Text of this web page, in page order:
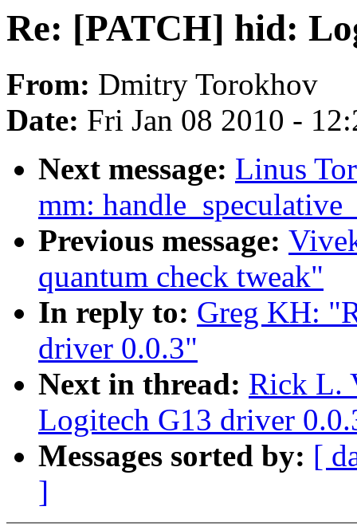
Re: [PATCH] hid:
From: Dmitry Torokhov
Date: Fri Jan 08 2010 -
Next message: Linus
mm:
Previous message:
quantum check tweak"
In reply to: Greg KH:
driver 0.0.3"
Next in thread: Rick L.
Logitech G13 driver
Messages sorted by: [
]